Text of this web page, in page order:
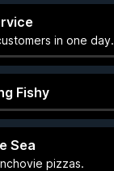
in one day.
Fishy
Sea
pizzas.